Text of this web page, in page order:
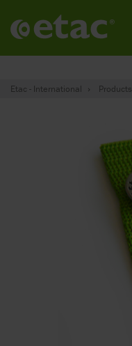
Etac - International Products